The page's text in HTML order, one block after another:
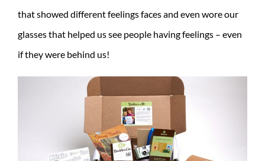
that showed different feelings faces and even wore our
glasses that helped us see people having feelings – even
if they were behind us!